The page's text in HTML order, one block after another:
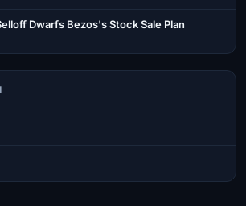
Dwarfs Bezos's Stock Sale Plan